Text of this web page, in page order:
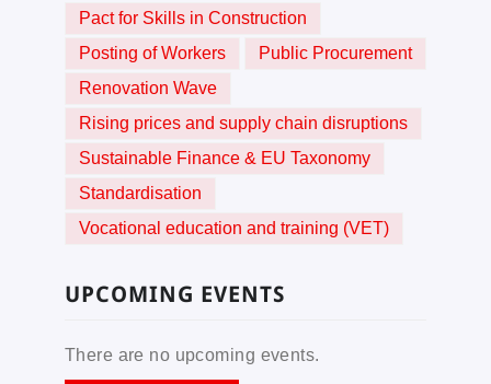
Pact for Skills in Construction
Posting of Workers
Public Procurement
Renovation Wave
Rising prices and supply chain disruptions
Sustainable Finance & EU Taxonomy
Standardisation
Vocational education and training (VET)
UPCOMING EVENTS
There are no upcoming events.